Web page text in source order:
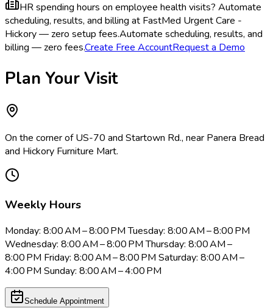
HR spending hours on employee health visits? Automate
scheduling, results, and billing at FastMed Urgent Care -
Hickory — zero setup fees.Automate scheduling, results, and
billing — zero fees.Create Free AccountRequest a Demo
Plan Your Visit
On the corner of US-70 and Startown Rd., near Panera Bread
and Hickory Furniture Mart.
Weekly Hours
Monday: 8:00 AM – 8:00 PM Tuesday: 8:00 AM – 8:00 PM
Wednesday: 8:00 AM – 8:00 PM Thursday: 8:00 AM –
8:00 PM Friday: 8:00 AM – 8:00 PM Saturday: 8:00 AM –
4:00 PM Sunday: 8:00 AM – 4:00 PM
Schedule Appointment